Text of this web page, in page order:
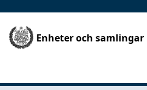
Enheter och samlingar